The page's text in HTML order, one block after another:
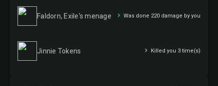
Faldorn, Exile's menage Was done 220 damage by you
Jinnie Tokens Killed you 3 time(s)